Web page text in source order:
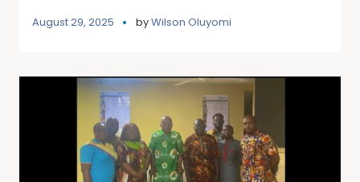
August 29, 2025 byWilson Oluyomi